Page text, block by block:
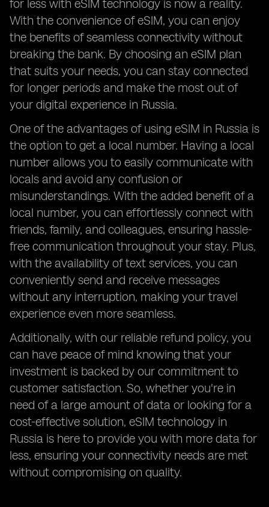
for less with eSIM technology is now a reality.
With the convenience of eSIM, you can enjoy
the benefits of seamless connectivity without
breaking the bank. By choosing an eSIM plan
that suits your needs, you can stay connected
for longer periods and make the most out of
your digital experience in Russia.
One of the advantages of using eSIM in Russia is
the option to get a local number. Having a local
number allows you to easily communicate with
locals and avoid any confusion or
misunderstandings. With the added benefit of a
local number, you can effortlessly connect with
friends, family, and colleagues, ensuring hassle-
free communication throughout your stay. Plus,
with the availability of text services, you can
conveniently send and receive messages
without any interruption, making your travel
experience even more seamless.
Additionally, with our reliable refund policy, you
can have peace of mind knowing that your
investment is backed by our commitment to
customer satisfaction. So, whether you're in
need of a large amount of data or looking for a
cost-effective solution, eSIM technology in
Russia is here to provide you with more data for
less, ensuring your connectivity needs are met
without compromising on quality.